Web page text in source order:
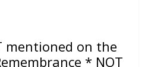
mentioned on the
* NOT